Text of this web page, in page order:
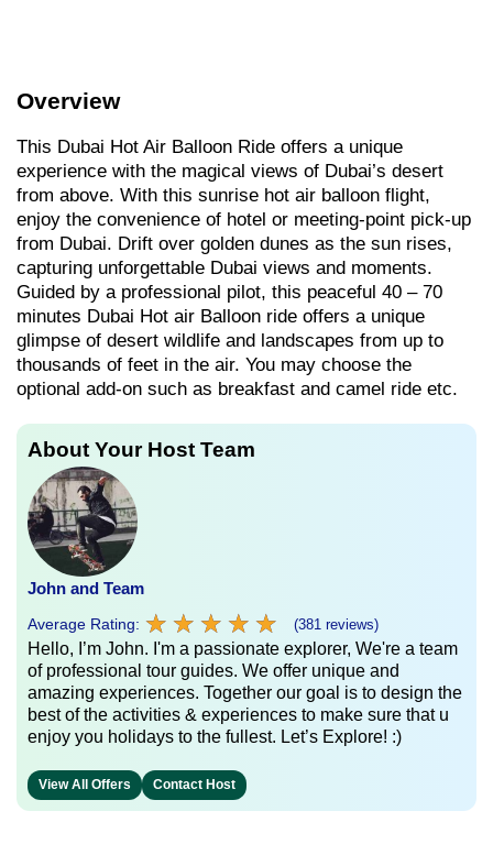
Overview
This Dubai Hot Air Balloon Ride offers a unique
experience with the magical views of Dubai’s desert
from above. With this sunrise hot air balloon flight,
enjoy the convenience of hotel or meeting-point pick-up
from Dubai. Drift over golden dunes as the sun rises,
capturing unforgettable Dubai views and moments.
Guided by a professional pilot, this peaceful 40 – 70
minutes Dubai Hot air Balloon ride offers a unique
glimpse of desert wildlife and landscapes from up to
thousands of feet in the air. You may choose the
optional add-on such as breakfast and camel ride etc.
About Your Host Team
John and Team
Average Rating: ★ ★ ★ ★ ★
★ ★ ★ ★ ★ (381 reviews)
Hello, I’m John. I'm a passionate explorer, We're a team
of professional tour guides. We offer unique and
amazing experiences. Together our goal is to design the
best of the activities & experiences to make sure that u
enjoy you holidays to the fullest. Let’s Explore! :)
View All Offers Contact Host